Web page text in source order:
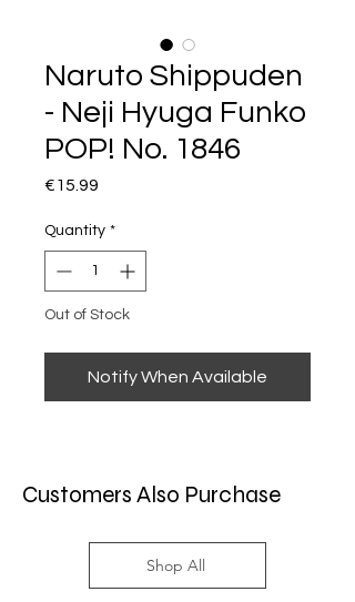
Naruto Shippuden
- Neji Hyuga Funko
POP! No. 1846
€15.99
Quantity *
Out of Stock
Notify When Available
Customers Also Purchase
Shop All